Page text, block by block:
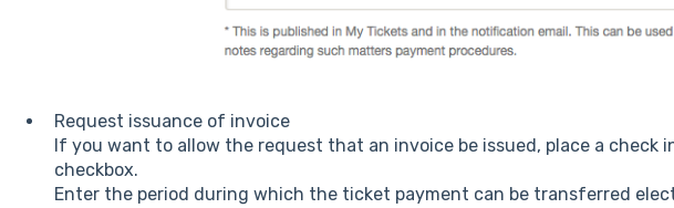
Request issuance of invoice
If you want to allow the request that an invoice be issued, place a check
checkbox.
Enter the period during which the ticket payment can be transferred